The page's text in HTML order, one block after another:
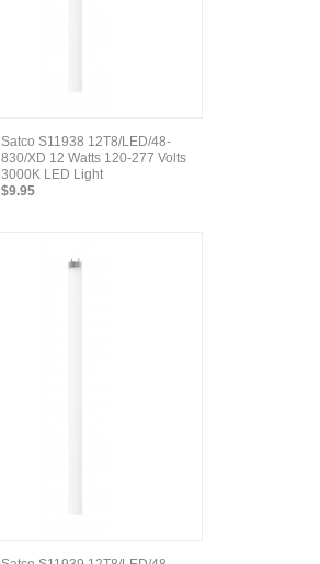
Satco S11938 12T8/LED/48-
830/XD 12 Watts 120-277 Volts
3000K LED Light
$9.95